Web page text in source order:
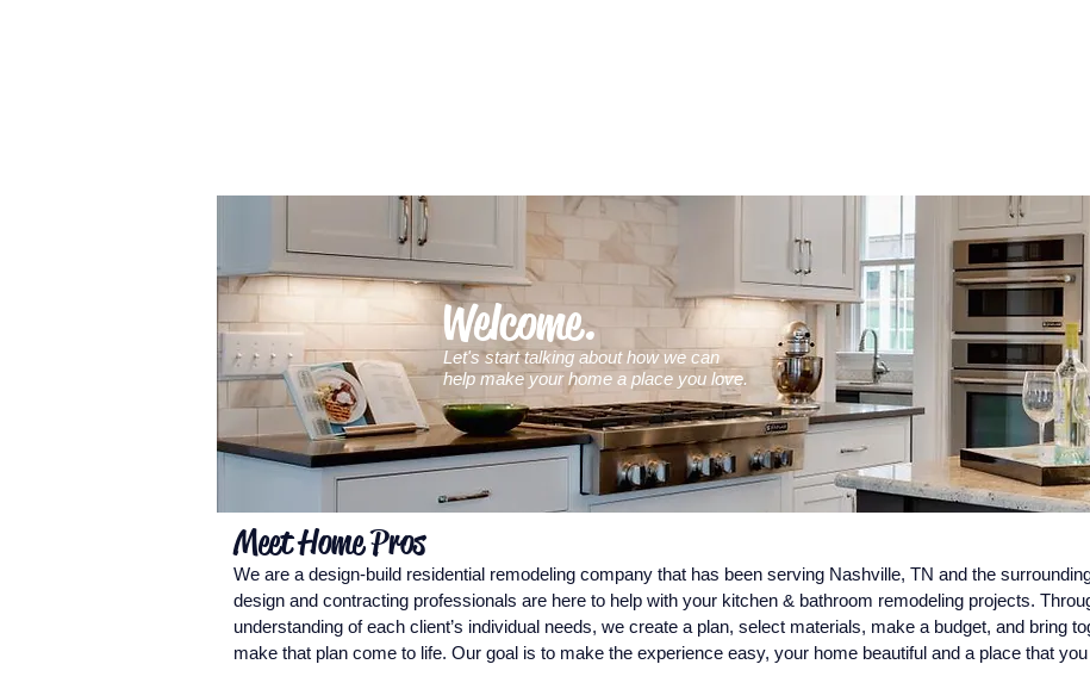
Welcome.
Let's start talking about how we can
help make your home a place you love.
We are a design-build residential remodeling company that has been serving Nashville, TN and the
design and contracting professionals are here to help with your kitchen & bathroom remodeling projects.
understanding of each client’s individual needs, we create a plan, select materials, make a budget, and bring
make that plan come to life. Our goal is to make the experience easy, your home beautiful and a place that
Meet Home Pros